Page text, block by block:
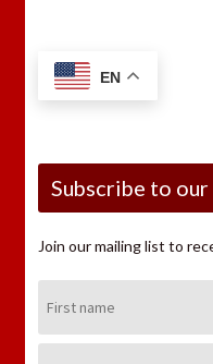
EN
Subscribe to
Join our mailing list to
Name: